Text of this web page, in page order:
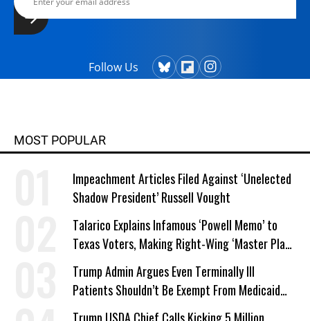
Follow Us
MOST POPULAR
Impeachment Articles Filed Against ‘Unelected
Shadow President’ Russell Vought
Talarico Explains Infamous ‘Powell Memo’ to
Texas Voters, Making Right-Wing ‘Master Plan’
a Campaign Issue
Trump Admin Argues Even Terminally Ill
Patients Shouldn’t Be Exempt From Medicaid
Work Requirements